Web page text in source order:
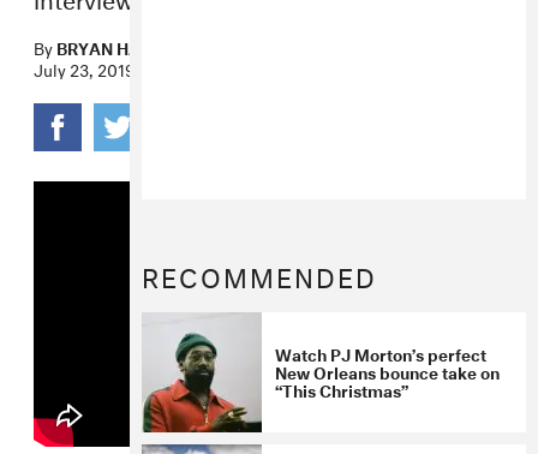
ByBRYAN HAHN
July 23, 2019
RECOMMENDED
Watch PJ Morton’s perfect
New Orleans bounce take on
“This Christmas”